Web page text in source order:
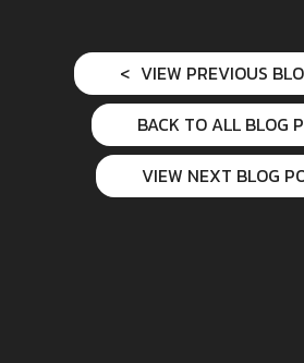
VIEW PREVIOUS
BACK TO ALL BLOG
VIEW NEXT BLOG